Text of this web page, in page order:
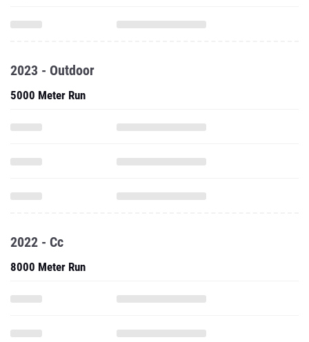
2023 - Outdoor
5000 Meter Run
2022 - Cc
8000 Meter Run